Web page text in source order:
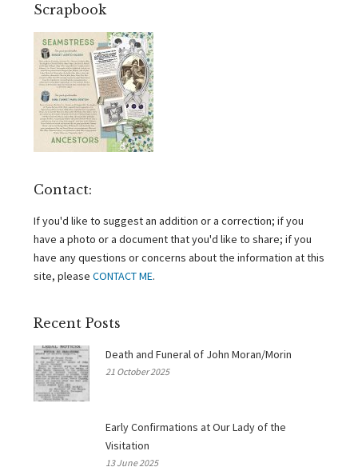
Scrapbook
Contact:
If you'd like to suggest an addition or a correction; if you
have a photo or a document that you'd like to share; if you
have any questions or concerns about the information at this
site, please CONTACT ME.
Recent Posts
Death and Funeral of John Moran/Morin
21 October 2025
Early Confirmations at Our Lady of the
Visitation
13 June 2025